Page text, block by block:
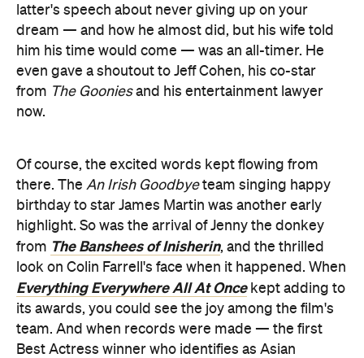
latter's speech about never giving up on your
dream — and how he almost did, but his wife told
him his time would come — was an all-timer. He
even gave a shoutout to Jeff Cohen, his co-star
from The Gooniesand his entertainment lawyer
now.
Of course, the excited words kept flowing from
there. The An Irish Goodbyeteam singing happy
birthday to star James Martin was another early
highlight. So was the arrival of Jenny the donkey
from The Banshees of Inisherin, and the thrilled
look on Colin Farrell's face when it happened. When
Everything Everywhere All At Oncekept adding to
its awards, you could see the joy among the film's
team. And when records were made — the first
Best Actress winner who identifies as Asian